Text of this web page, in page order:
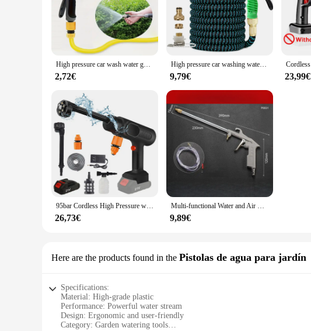
High pressure car wash water gun RV cleaning tool Long pole nozzle Strong brush Car artifact cleaning tool
2,72€
High pressure car washing water gun, courtyard showerhead multifunctional watering water pipe water gun floor cleaning tool
9,79€ 23,99€
95bar Cordless High Pressure wash W 6 in 1 Car wash Gun Water teacher Garden Garden oils for Home Car Washing Gun
26,73€
Multi-functional Water and Air Dual-purpose Dust Blower Car Small Handheld Metal Pneumatic Cleaning Dust Blower Gun Water Gun
9,89€
Here are the products found in the Pistolas de agua para jardín
Specifications:
Material: High-grade plastic
Performance: Powerful water stream
Design: Ergonomic and user-friendly
Category: Garden watering tools